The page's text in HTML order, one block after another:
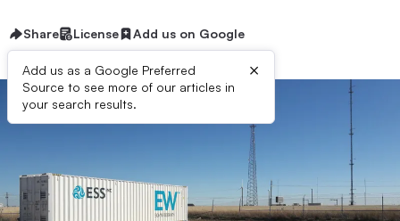
Share License Add us on Google
Add us as a Google Preferred
Source to see more of our articles in
your search results.
×